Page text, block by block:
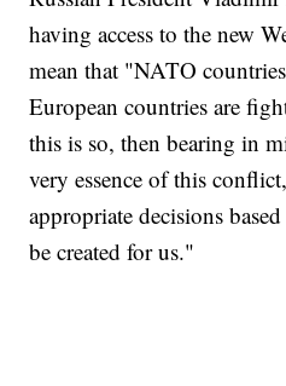
having access to the new
mean that "NATO
European countries are
this is so, then bearing in
very essence of this
appropriate decisions
be created for us."